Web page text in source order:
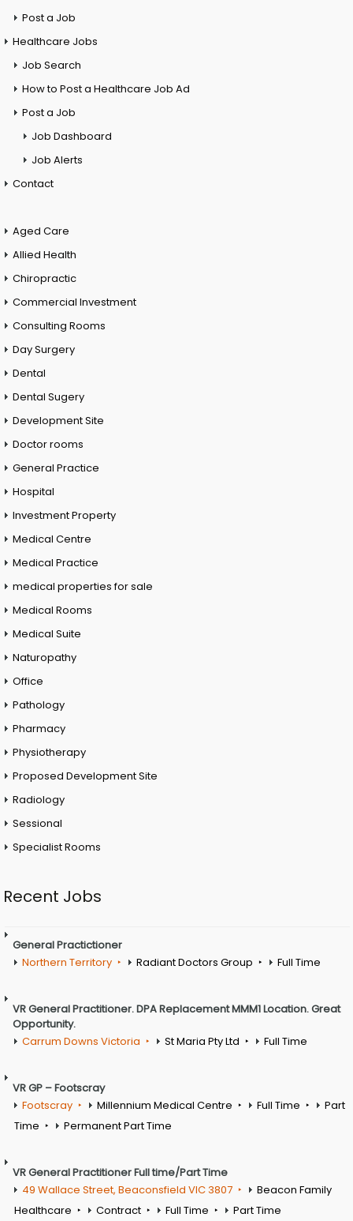
Post a Job
Healthcare Jobs
Job Search
How to Post a Healthcare Job Ad
Post a Job
Job Dashboard
Job Alerts
Contact
Aged Care
Allied Health
Chiropractic
Commercial Investment
Consulting Rooms
Day Surgery
Dental
Dental Sugery
Development Site
Doctor rooms
General Practice
Hospital
Investment Property
Medical Centre
Medical Practice
medical properties for sale
Medical Rooms
Medical Suite
Naturopathy
Office
Pathology
Pharmacy
Physiotherapy
Proposed Development Site
Radiology
Sessional
Specialist Rooms
Recent Jobs
General Practictioner
Northern Territory
Radiant Doctors Group Full Time
VR General Practitioner. DPA Replacement MMM1 Location. Great
Opportunity.
Carrum Downs Victoria
St Maria Pty Ltd Full Time
VR GP – Footscray
Footscray
Millennium Medical Centre Full Time
Part
Time
Permanent Part Time
VR General Practitioner Full time/Part Time
49 Wallace Street, Beaconsfield VIC 3807
Beacon Family
Healthcare
Contract Full Time Part Time